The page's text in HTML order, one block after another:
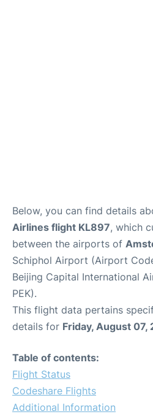
Below, you can find details
Airlines flight KL897, which
between the airports of
Schiphol Airport (Airport
Beijing Capital International
PEK).
This flight data pertains
details for Friday, August 07,
Table of contents:
Flight Status
Codeshare Flights
Additional Information